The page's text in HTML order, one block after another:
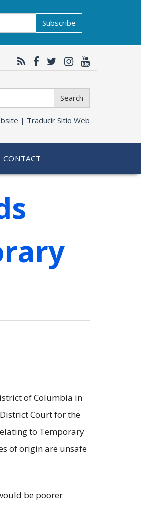
Subscribe
Search
| Traducir Sitio Web
CONTACT
of Columbia in
Court for the
to Temporary
of origin are unsafe
be poorer